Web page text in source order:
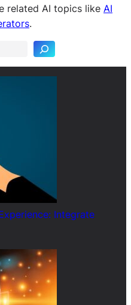
related AI topics like AI
.
Integrate